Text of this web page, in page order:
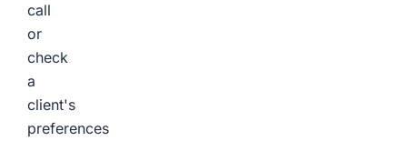
call
or
check
a
client's
preferences